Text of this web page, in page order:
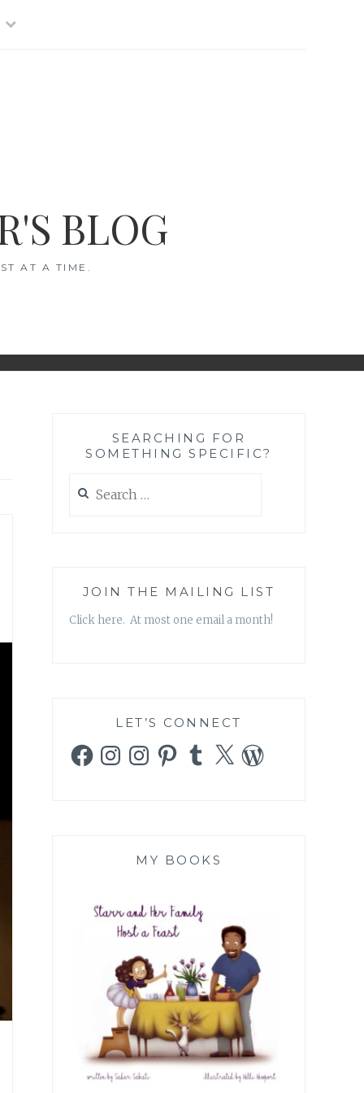
BLOG
AT A TIME.
SEARCHING FOR
SOMETHING SPECIFIC?
for:
JOIN THE MAILING LIST
Click here. At most one email a month!
LET’S CONNECT
FacebookInstagramInstagramPinterestTumblr
X WordPress
MY BOOKS